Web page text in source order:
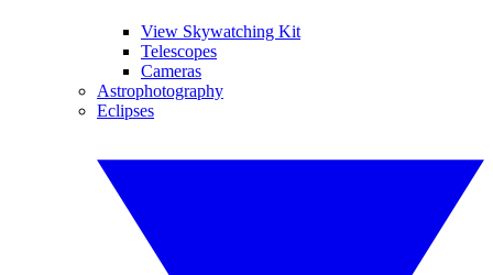
View Skywatching Kit
Telescopes
Cameras
Astrophotography
Eclipses